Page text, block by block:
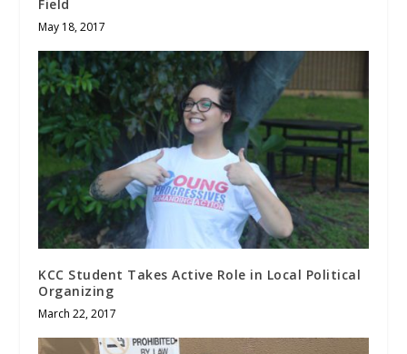
Field
May 18, 2017
KCC Student Takes Active Role in Local Political
Organizing
March 22, 2017